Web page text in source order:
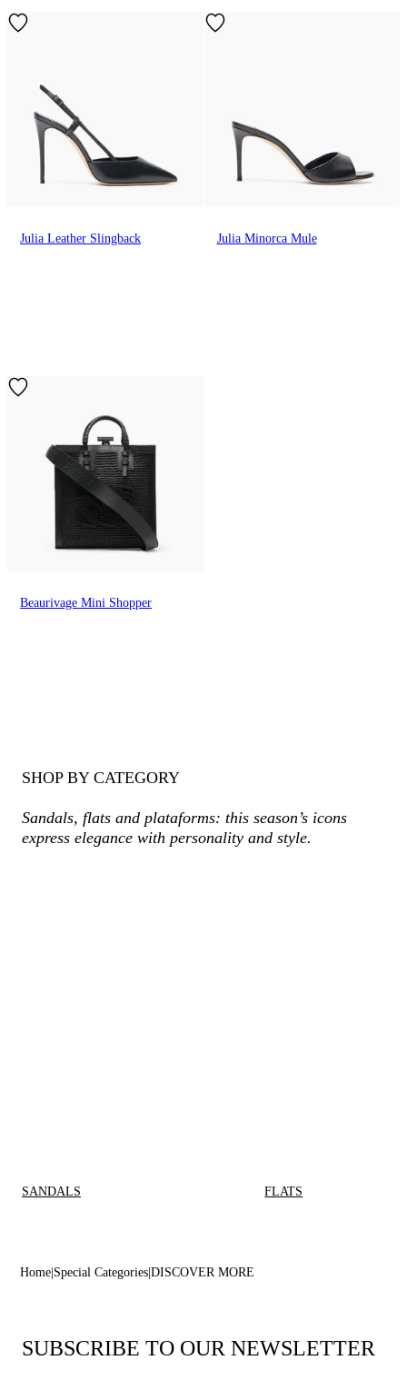
Julia Leather Slingback Julia Minorca Mule
Beaurivage Mini Shopper
SHOP BY CATEGORY
Sandals, flats and plataforms: this season’s icons
express elegance with personality and style.
SANDALS FLATS
Home Special Categories DISCOVER MORE
SUBSCRIBE TO OUR NEWSLETTER